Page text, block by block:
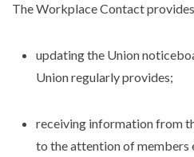
The Workplace Contact
updating the Union
Union regularly provides;
receiving information from
to the attention of